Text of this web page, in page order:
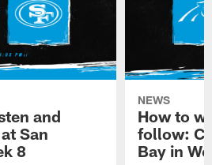
and
San
8
NEWS
How to
follow:
Bay in